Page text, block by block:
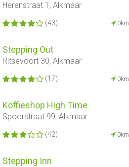
Herenstraat 1, Alkmaar
(43) 0km
Stepping Out
Ritsevoort 30, Alkmaar
(17) 0km
Koffieshop High Time
Spoorstraat 99, Alkmaar
(42) 0km
Stepping Inn